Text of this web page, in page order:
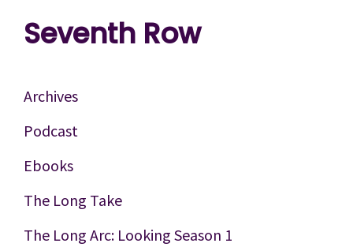
navigation
content
Seventh Row
place
think
deeply
about
movies
Archives
Podcast
Ebooks
The Long Take
The Long Arc: Looking Season 1